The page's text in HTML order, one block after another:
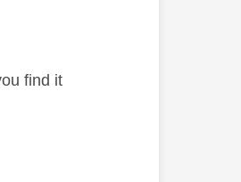
find it